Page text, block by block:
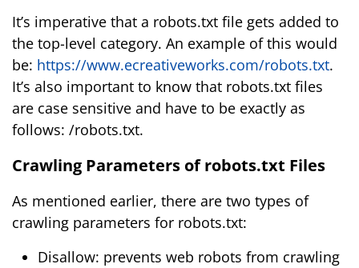
It’s imperative that a robots.txt file gets added to
the top-level category. An example of this would
be: https://www.ecreativeworks.com/robots.txt.
It’s also important to know that robots.txt files
are case sensitive and have to be exactly as
follows: /robots.txt.
Crawling Parameters of robots.txt Files
As mentioned earlier, there are two types of
crawling parameters for robots.txt:
Disallow: prevents web robots from crawling